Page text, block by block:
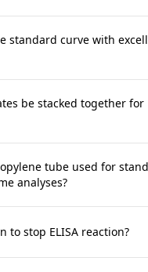
standard curve with
be stacked together for
tube used for
analyses?
to stop ELISA reaction?